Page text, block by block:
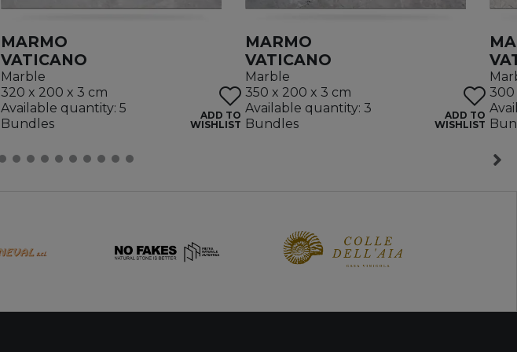
MARMO
VATICANO
Marble
320 x 200 x 3 cm
Available quantity: 5
Bundles
ADD TO
WISHLIST
MARMO
VATICANO
Marble
350 x 200 x 3 cm
Available quantity: 3
Bundles
ADD TO
WISHLIST
300